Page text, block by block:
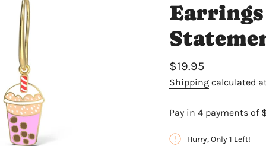
Regular
price
$19.95
Shipping calculated
Hurry, Only 1 Left!